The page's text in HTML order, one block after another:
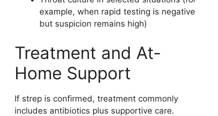
example, when rapid testing is negative
but suspicion remains high)
Treatment and At-
Home Support
If strep is confirmed, treatment commonly
includes antibiotics plus supportive care.